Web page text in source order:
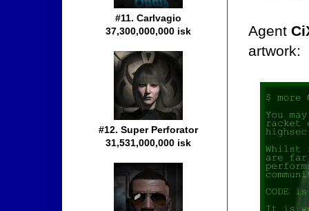
Agent
artwork:
#11. Carlvagio
37,300,000,000 isk
#12. Super Perforator
31,531,000,000 isk